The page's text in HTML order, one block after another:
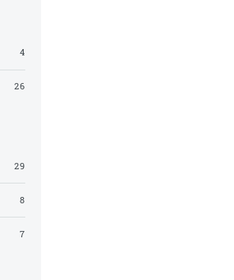
4
26
29
8
7